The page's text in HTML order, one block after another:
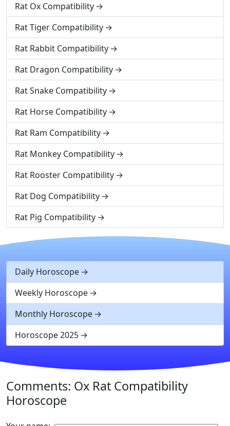
Rat Ox Compatibility
Rat Tiger Compatibility
Rat Rabbit Compatibility
Rat Dragon Compatibility
Rat Snake Compatibility
Rat Horse Compatibility
Rat Ram Compatibility
Rat Monkey Compatibility
Rat Rooster Compatibility
Rat Dog Compatibility
Rat Pig Compatibility
Daily Horoscope
Weekly Horoscope
Monthly Horoscope
Horoscope 2025
Comments: Ox Rat Compatibility
Horoscope